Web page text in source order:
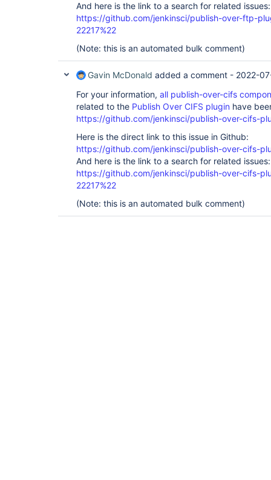
And here is the link to a search for related issues:
https://github.com/jenkinsci/publish-over-ftp-
22217%22
(Note: this is an automated bulk comment)
Gavin McDonald added a comment - 2022-
For your information, all publish-over-cifs
related to the Publish Over CIFS plugin have
https://github.com/jenkinsci/publish-over-cifs-
Here is the direct link to this issue in Github:
https://github.com/jenkinsci/publish-over-cifs-
And here is the link to a search for related issues:
https://github.com/jenkinsci/publish-over-cifs-
22217%22
(Note: this is an automated bulk comment)